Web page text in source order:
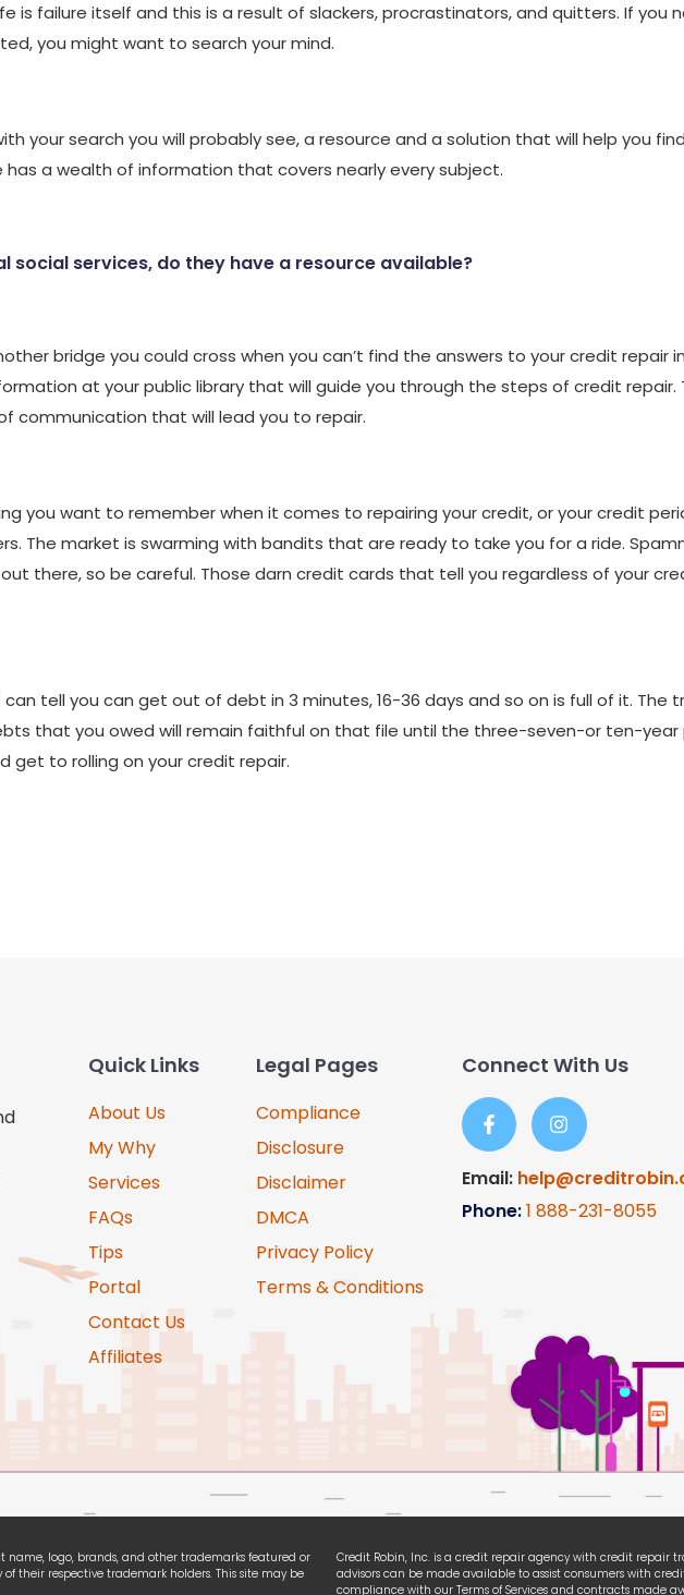
is failure itself and this is a result of slackers, procrastinators, and quitters. If
you might want to search your mind.
your search you will probably see, a resource and a solution that will help you
has a wealth of information that covers nearly every subject.
social services, do they have a resource available?
bridge you could cross when you can’t find the answers to your credit repair
at your public library that will guide you through the steps of credit repair.
communication that will lead you to repair.
you want to remember when it comes to repairing your credit, or your credit
The market is swarming with bandits that are ready to take you for a ride.
there, so be careful. Those darn credit cards that tell you regardless of your
tell you can get out of debt in 3 minutes, 16-36 days and so on is full of it. The
that you owed will remain faithful on that file until the three-seven-or ten-year
get to rolling on your credit repair.
Quick Links
About Us
My Why
Services
FAQs
Tips
Portal
Contact Us
Affiliates
Legal Pages
Compliance
Disclosure
Disclaimer
DMCA
Privacy Policy
Terms & Conditions
Connect With Us
Email:
Phone:1 888-231-8055
name, logo, brands, and other trademarks featured or
their respective trademark holders. This site may be
Credit Robin, Inc. is a credit repair agency with credit repair
advisors can be made available to assist consumers with
compliance with our Terms of Services and contracts made